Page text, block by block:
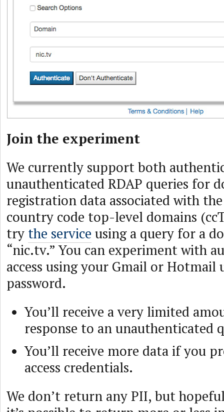
Join the experiment
We currently support both
unauthenticated RDAP queries for
registration data associated with
country code top-level domains
try the service using a query for a
“nic.tv.” You can experiment with
access using your Gmail or Hotmail
password.
You’ll receive a very limited
response to an unauthenticated
You’ll receive more data if you
access credentials.
We don’t return any PII, but